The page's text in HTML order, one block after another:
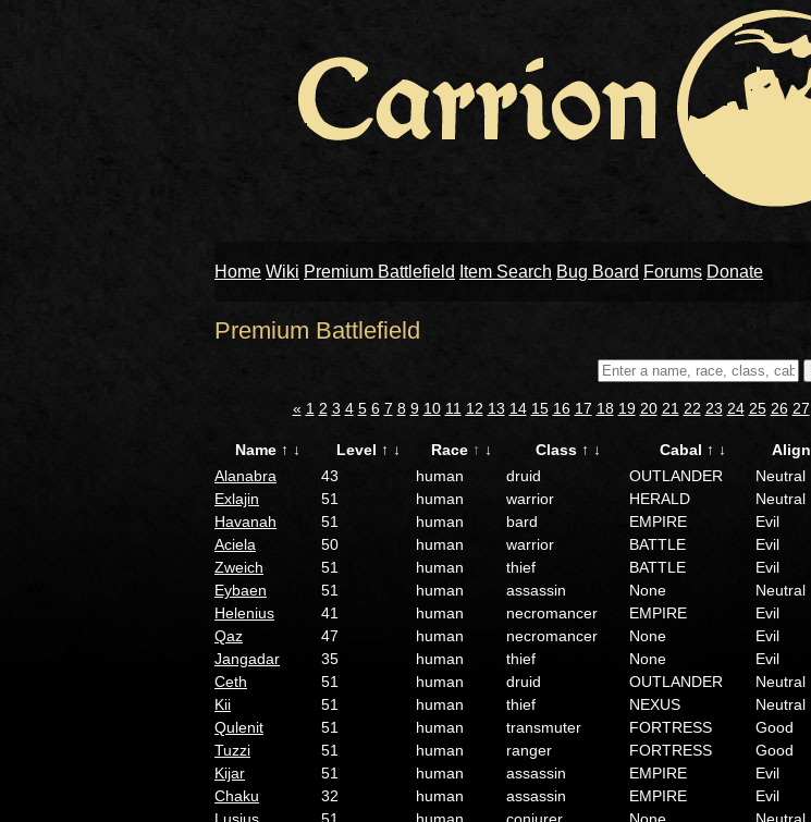
Home Wiki Premium Battlefield Item Search Bug Board Forums Donate
Premium Battlefield
« 1 2 3 4 5 6 7 8 9 10 11 12 13 14 15 16 17 18 19 20 21 22 23 24 25 26 27
Name ↑ ↓ Level ↑ ↓ Race ↑ ↓ Class ↑ ↓ Cabal ↑ ↓ Align
Alanabra
43 human druid OUTLANDER Neutral
Exlajin
51 human warrior HERALD Neutral
Havanah
51 human bard EMPIRE Evil
Aciela
50 human warrior BATTLE Evil
Zweich
51 human thief BATTLE Evil
Eybaen
51 human assassin None Neutral
Helenius
41 human necromancer EMPIRE Evil
Qaz
47 human necromancer None Evil
Jangadar
35 human thief None Evil
Ceth
51 human druid OUTLANDER Neutral
Kii
51 human thief NEXUS Neutral
Qulenit
51 human transmuter FORTRESS Good
Tuzzi
51 human ranger FORTRESS Good
Kijar
51 human assassin EMPIRE Evil
Chaku
32 human assassin EMPIRE Evil